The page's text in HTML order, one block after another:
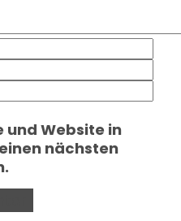
und Website in
nächsten